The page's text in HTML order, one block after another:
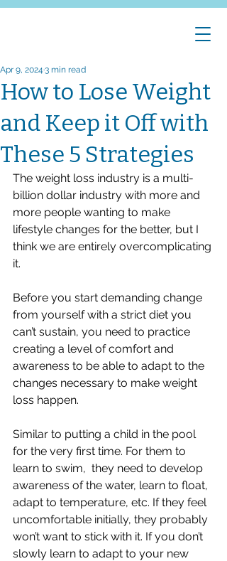
How to Lose Weight
and Keep it Off with
These 5 Strategies
Apr 9, 2024 3 min read
The weight loss industry is a multi-
billion dollar industry with more and
more people wanting to make
lifestyle changes for the better, but I
think we are entirely overcomplicating
it.
Before you start demanding change
from yourself with a strict diet you
can’t sustain, you need to practice
creating a level of comfort and
awareness to be able to adapt to the
changes necessary to make weight
loss happen.
Similar to putting a child in the pool
for the very first time. For them to
learn to swim,  they need to develop
awareness of the water, learn to float,
adapt to temperature, etc. If they feel
uncomfortable initially, they probably
won’t want to stick with it. If you don’t
slowly learn to adapt to your new